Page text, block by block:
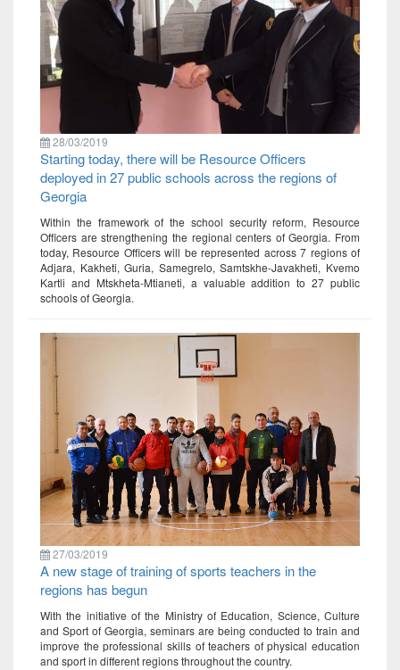
28/03/2019
Starting today, there will be Resource Officers
deployed in 27 public schools across the regions of
Georgia
Within the framework of the school security reform, Resource
Officers are strengthening the regional centers of Georgia. From
today, Resource Officers will be represented across 7 regions of
Adjara, Kakheti, Guria, Samegrelo, Samtskhe-Javakheti, Kvemo
Kartli and Mtskheta-Mtianeti, a valuable addition to 27 public
schools of Georgia.
27/03/2019
A new stage of training of sports teachers in the
regions has begun
With the initiative of the Ministry of Education, Science, Culture
and Sport of Georgia, seminars are being conducted to train and
improve the professional skills of teachers of physical education
and sport in different regions throughout the country.